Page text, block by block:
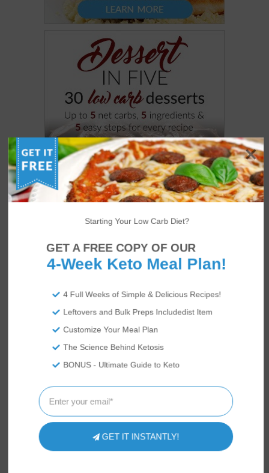
ABOUTUS
We’re Rami and Vicky Abrams: co-founders
of Tasteaholics andSo Nourished
of the Total Keto Diet
app! Keto diet experts,
the
Keto in Fivecookbook series to help
millions of people switch to the keto diet by
making it easier, tastier and more accessible
to all!
Starting Your Low Carb Diet?
4 Full Weeks of Simple & Delicious Recipes!
Leftovers and Bulk Preps Includedist Item
Customize Your Meal Plan
The Science Behind Ketosis
BONUS - Ultimate Guide to Keto
GET A FREE COPY OF OUR
4-Week Keto Meal Plan!
GET IT INSTANTLY!